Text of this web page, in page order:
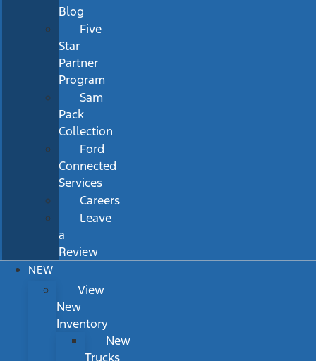
Blog
Five
Star
Partner
Program
Sam
Pack
Collection
Ford
Connected
Services
Careers
Leave
a
Review
NEW
View
New
Inventory
New
Trucks